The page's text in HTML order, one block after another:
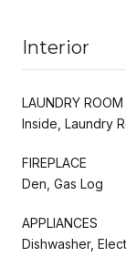
Interior
LAUNDRY ROOM
Inside, Laundry
FIREPLACE
Den, Gas Log
APPLIANCES
Dishwasher,